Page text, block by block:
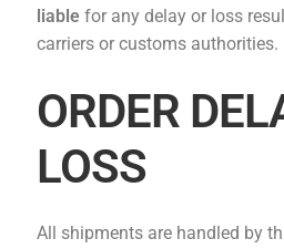
liable for any delay or loss
carriers or customs authorities.
ORDER
LOSS
All shipments are handled by